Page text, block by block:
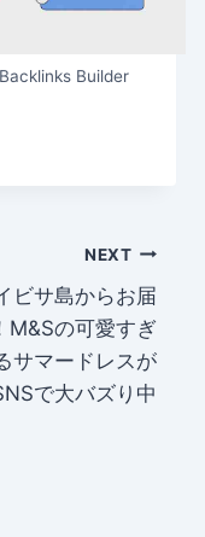
Builder
NEXT
ビサ島からお届
M&Sの可愛すぎ
サマードレスが
で大バズり中